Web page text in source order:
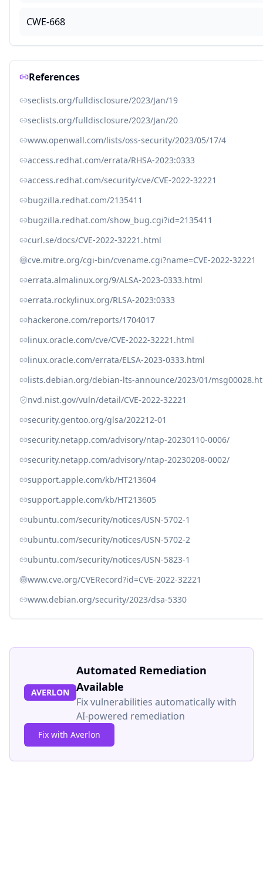
CWE-668
References
seclists.org/fulldisclosure/2023/Jan/19
seclists.org/fulldisclosure/2023/Jan/20
www.openwall.com/lists/oss-security/2023/05/17/4
access.redhat.com/errata/RHSA-2023:0333
access.redhat.com/security/cve/CVE-2022-32221
bugzilla.redhat.com/2135411
bugzilla.redhat.com/show_bug.cgi?id=2135411
curl.se/docs/CVE-2022-32221.html
cve.mitre.org/cgi-bin/cvename.cgi?name=CVE-2022-32221
errata.almalinux.org/9/ALSA-2023-0333.html
errata.rockylinux.org/RLSA-2023:0333
hackerone.com/reports/1704017
linux.oracle.com/cve/CVE-2022-32221.html
linux.oracle.com/errata/ELSA-2023-0333.html
lists.debian.org/debian-lts-announce/2023/01/
nvd.nist.gov/vuln/detail/CVE-2022-32221
security.gentoo.org/glsa/202212-01
security.netapp.com/advisory/ntap-20230110-0006/
security.netapp.com/advisory/ntap-20230208-0002/
support.apple.com/kb/HT213604
support.apple.com/kb/HT213605
ubuntu.com/security/notices/USN-5702-1
ubuntu.com/security/notices/USN-5702-2
ubuntu.com/security/notices/USN-5823-1
www.cve.org/CVERecord?id=CVE-2022-32221
www.debian.org/security/2023/dsa-5330
AVERLON
Automated Remediation
Available
Fix vulnerabilities automatically with
AI-powered remediation
Fix with Averlon